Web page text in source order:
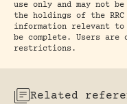
use only and may not
the holdings of the
information relevant to
be complete. Users
restrictions.
Related